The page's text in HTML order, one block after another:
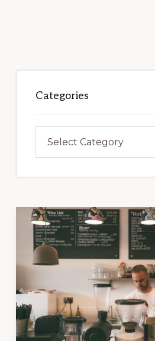
Categories